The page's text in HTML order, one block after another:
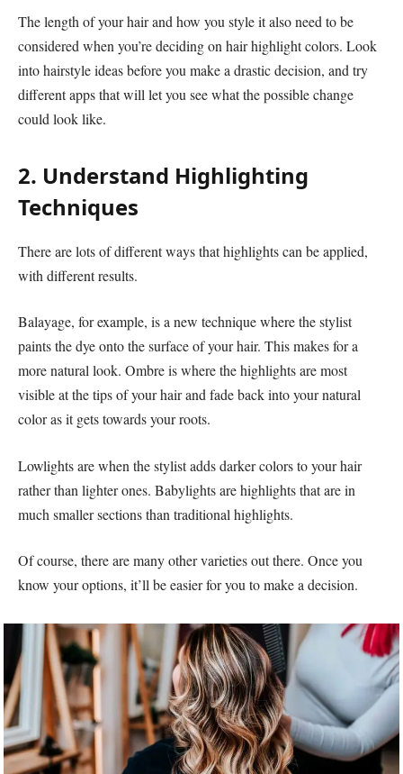
The length of your hair and how you style it also need to be
considered when you’re deciding on hair highlight colors. Look
into hairstyle ideas before you make a drastic decision, and try
different apps that will let you see what the possible change
could look like.
2. Understand Highlighting
Techniques
There are lots of different ways that highlights can be applied,
with different results.
Balayage, for example, is a new technique where the stylist
paints the dye onto the surface of your hair. This makes for a
more natural look. Ombre is where the highlights are most
visible at the tips of your hair and fade back into your natural
color as it gets towards your roots.
Lowlights are when the stylist adds darker colors to your hair
rather than lighter ones. Babylights are highlights that are in
much smaller sections than traditional highlights.
Of course, there are many other varieties out there. Once you
know your options, it’ll be easier for you to make a decision.